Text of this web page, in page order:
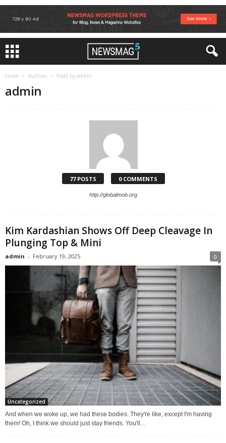
Home Authors Posts by admin
admin
77 POSTS 0 COMMENTS
http://globalmob.org
Kim Kardashian Shows Off Deep Cleavage In
Plunging Top & Mini
admin - February 19, 2025 0
Uncategorized
And when we woke up, we had these bodies. They're like, except I'm having
them! Oh, I think we should just stay friends. You'll...